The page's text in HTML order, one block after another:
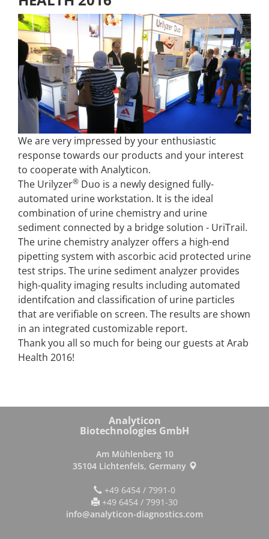
We are very impressed by your enthusiastic
response towards our products and your interest
to cooperate with Analyticon.
The Urilyzer® Duo is a newly designed fully-
automated urine workstation. It is the ideal
combination of urine chemistry and urine
sediment connected by a bridge solution - UriTrail.
The urine chemistry analyzer offers a high-end
pipetting system with ascorbic acid protected urine
test strips. The urine sediment analyzer provides
high-quality imaging results including automated
identifcation and classification of urine particles
that are verifiable on screen. The results are shown
in an integrated customizable report.
Thank you all so much for being our guests at Arab
Health 2016!
Analyticon
Biotechnologies GmbH
Am Mühlenberg 10
35104 Lichtenfels, Germany
+49 6454 / 7991-0
+49 6454 / 7991-30
info@analyticon-diagnostics.com